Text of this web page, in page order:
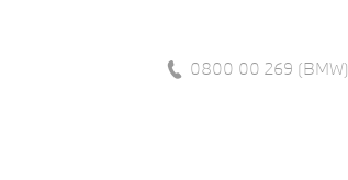
0800 00 269 (BMW)